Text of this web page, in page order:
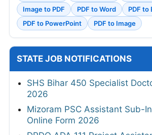
Image to PDF
PDF to Word
PDF to
PDF to PowerPoint
PDF to Image
STATE JOB NOTIFICATIONS
SHS Bihar 450 Specialist
2026
Mizoram PSC Assistant Sub-
Online Form 2026